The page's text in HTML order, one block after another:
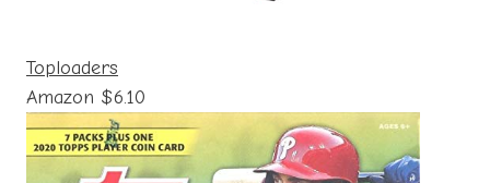
Toploaders
Amazon $6.10